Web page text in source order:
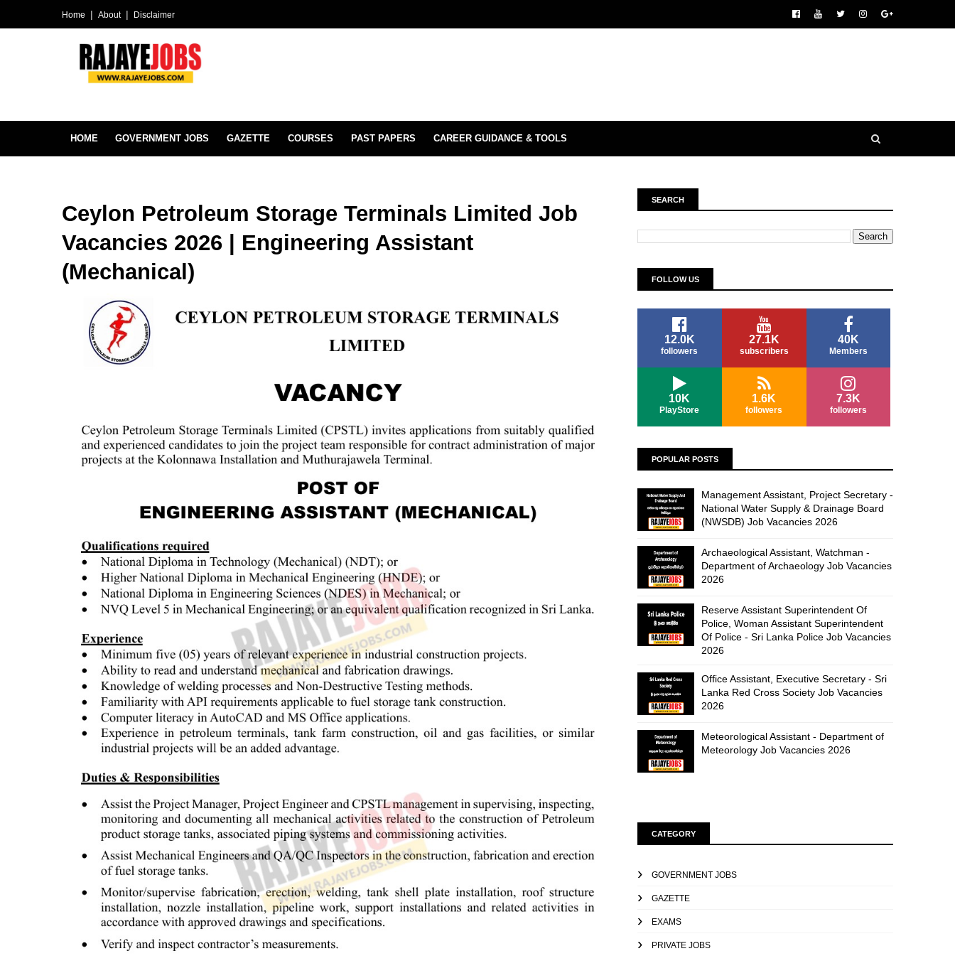
Home About Disclaimer
HOME GOVERNMENT JOBS GAZETTE COURSES PAST PAPERS CAREER GUIDANCE & TOOLS
Ceylon Petroleum Storage Terminals Limited Job
Vacancies 2026 | Engineering Assistant
(Mechanical)
SEARCH
FOLLOW US
12.0K
followers
27.1K
subscribers
40K
Members
10K
PlayStore
1.6K
followers
7.3K
followers
POPULAR POSTS
Management Assistant, Project Secretary -
National Water Supply & Drainage Board
(NWSDB) Job Vacancies 2026
Archaeological Assistant, Watchman -
Department of Archaeology Job Vacancies
2026
Reserve Assistant Superintendent Of
Police, Woman Assistant Superintendent
Of Police - Sri Lanka Police Job Vacancies
2026
Office Assistant, Executive Secretary - Sri
Lanka Red Cross Society Job Vacancies
2026
Meteorological Assistant - Department of
Meteorology Job Vacancies 2026
CATEGORY
GOVERNMENT JOBS
GAZETTE
EXAMS
PRIVATE JOBS